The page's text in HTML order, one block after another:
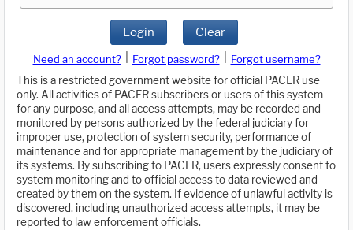
Login Clear
Need an account? Forgot password?
Forgot username?
This is a restricted government website for official PACER use
only. All activities of PACER subscribers or users of this system
for any purpose, and all access attempts, may be recorded and
monitored by persons authorized by the federal judiciary for
improper use, protection of system security, performance of
maintenance and for appropriate management by the judiciary of
its systems. By subscribing to PACER, users expressly consent to
system monitoring and to official access to data reviewed and
created by them on the system. If evidence of unlawful activity is
discovered, including unauthorized access attempts, it may be
reported to law enforcement officials.